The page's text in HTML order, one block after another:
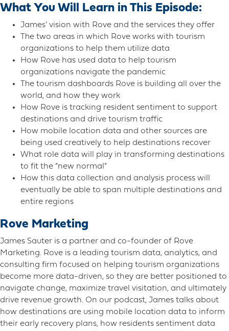
What You Will Learn in This Episode:
James’ vision with Rove and the services they offer
The two areas in which Rove works with tourism
organizations to help them utilize data
How Rove has used data to help tourism
organizations navigate the pandemic
The tourism dashboards Rove is building all over the
world, and how they work
How Rove is tracking resident sentiment to support
destinations and drive tourism traffic
How mobile location data and other sources are
being used creatively to help destinations recover
What role data will play in transforming destinations
to fit the “new normal”
How this data collection and analysis process will
eventually be able to span multiple destinations and
entire regions
Rove Marketing
James Sauter is a partner and co-founder of Rove
Marketing. Rove is a leading tourism data, analytics, and
consulting firm focused on helping tourism organizations
become more data-driven, so they are better positioned to
navigate change, maximize travel visitation, and ultimately
drive revenue growth. On our podcast, James talks about
how destinations are using mobile location data to inform
their early recovery plans, how residents sentiment data